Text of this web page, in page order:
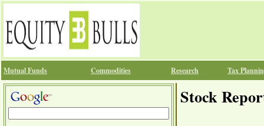
Mutual Funds Commodities Research Tax
Stock